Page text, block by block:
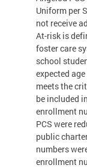
Uniform per
not receive
At-risk is
foster care
school
expected
meets the
be included
enrollment
PCS were
public
numbers
enrollment